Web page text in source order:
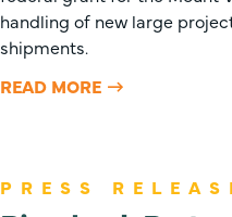
handling of new large
shipments.
READ MORE
PRESS